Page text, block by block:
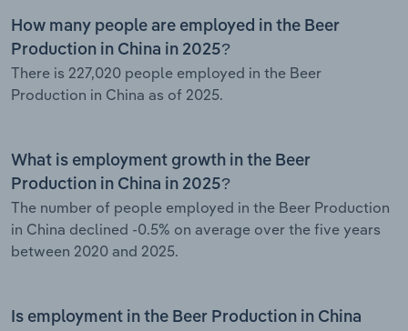
How many people are employed in the Beer
Production in China in 2025?
There is 227,020 people employed in the Beer
Production in China as of 2025.
What is employment growth in the Beer
Production in China in 2025?
The number of people employed in the Beer Production
in China declined -0.5% on average over the five years
between 2020 and 2025.
Is employment in the Beer Production in China